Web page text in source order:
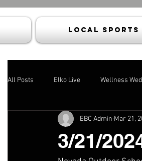
Local Sports
All Posts Elko Live Wellness
3/21/
EBC Admin Mar 21,